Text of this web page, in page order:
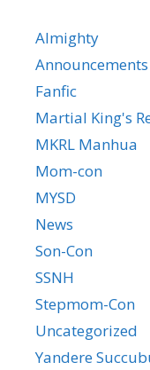
Almighty
Announcements
Fanfic
Martial King's
MKRL Manhua
Mom-con
MYSD
News
Son-Con
SSNH
Stepmom-Con
Uncategorized
Yandere